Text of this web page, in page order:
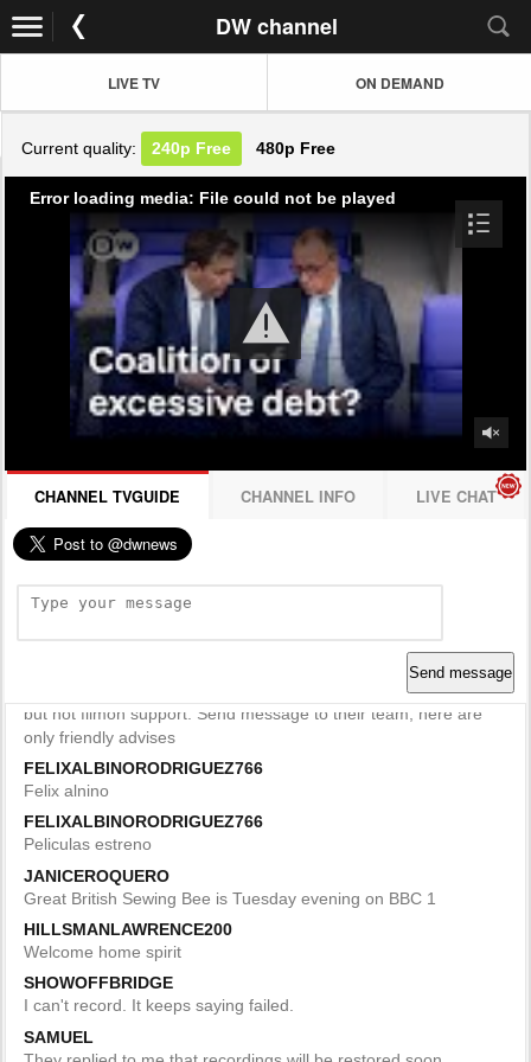
DW channel
LIVE TV ON DEMAND
Current quality: 240p Free 480p Free
Error loading media: File could not be played
CHANNEL TVGUIDE CHANNEL INFO LIVE CHAT